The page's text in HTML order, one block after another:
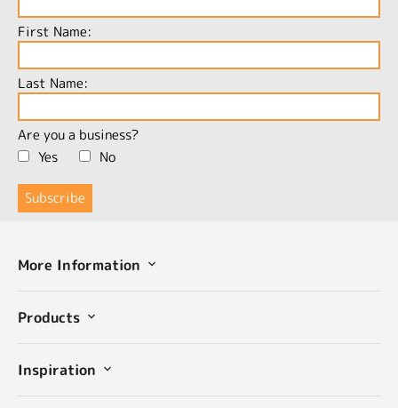
First Name:
Last Name:
Are you a business?
Yes
No
More Information
Products
Inspiration